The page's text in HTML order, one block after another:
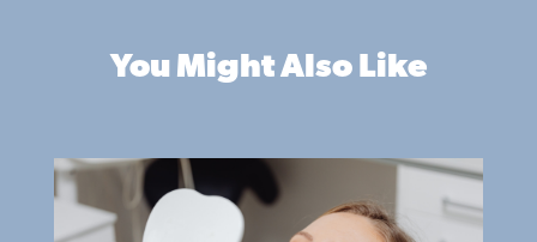
You Might Also Like